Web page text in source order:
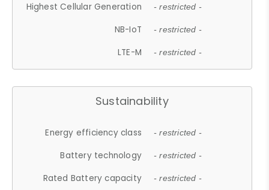
Highest Cellular Generation - restricted -
NB-IoT - restricted -
LTE-M - restricted -
Sustainability
Energy efficiency class - restricted -
Battery technology - restricted -
Rated Battery capacity - restricted -